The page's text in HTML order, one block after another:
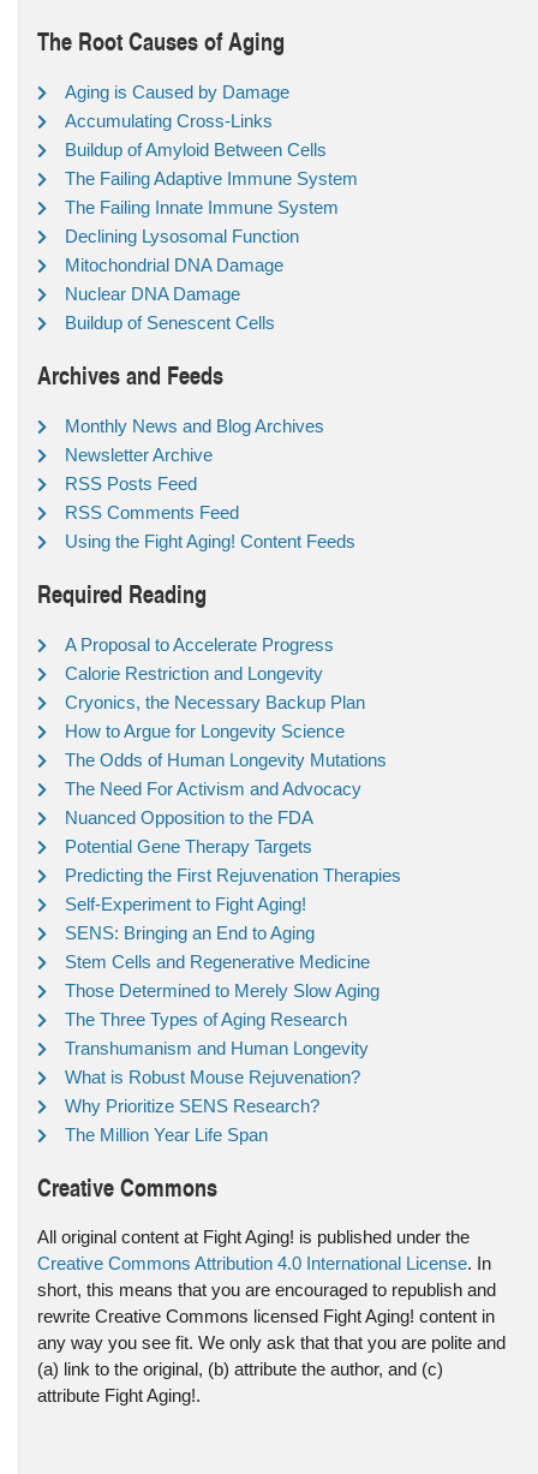
The Root Causes of Aging
Aging is Caused by Damage
Accumulating Cross-Links
Buildup of Amyloid Between Cells
The Failing Adaptive Immune System
The Failing Innate Immune System
Declining Lysosomal Function
Mitochondrial DNA Damage
Nuclear DNA Damage
Buildup of Senescent Cells
Archives and Feeds
Monthly News and Blog Archives
Newsletter Archive
RSS Posts Feed
RSS Comments Feed
Using the Fight Aging! Content Feeds
Required Reading
A Proposal to Accelerate Progress
Calorie Restriction and Longevity
Cryonics, the Necessary Backup Plan
How to Argue for Longevity Science
The Odds of Human Longevity Mutations
The Need For Activism and Advocacy
Nuanced Opposition to the FDA
Potential Gene Therapy Targets
Predicting the First Rejuvenation Therapies
Self-Experiment to Fight Aging!
SENS: Bringing an End to Aging
Stem Cells and Regenerative Medicine
Those Determined to Merely Slow Aging
The Three Types of Aging Research
Transhumanism and Human Longevity
What is Robust Mouse Rejuvenation?
Why Prioritize SENS Research?
The Million Year Life Span
Creative Commons
All original content at Fight Aging! is published under the
Creative Commons Attribution 4.0 International License. In
short, this means that you are encouraged to republish and
rewrite Creative Commons licensed Fight Aging! content in
any way you see fit. We only ask that that you are polite and
(a) link to the original, (b) attribute the author, and (c)
attribute Fight Aging!.